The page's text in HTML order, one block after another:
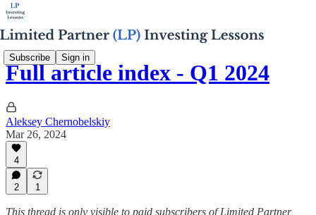
Subscribe Sign in
Full article index - Q1 2024
Aleksey Chernobelskiy
Mar 26, 2024
4
2 1
This thread is only visible to paid subscribers of Limited Partner